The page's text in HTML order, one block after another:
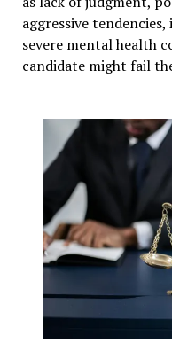
aggressive
severe mental health
candidate might fail